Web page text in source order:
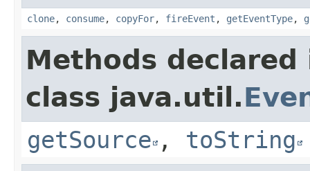
clone, consume, copyFor, fireEvent , getEventType,
Methods declared
class java.util.
getSource , toString